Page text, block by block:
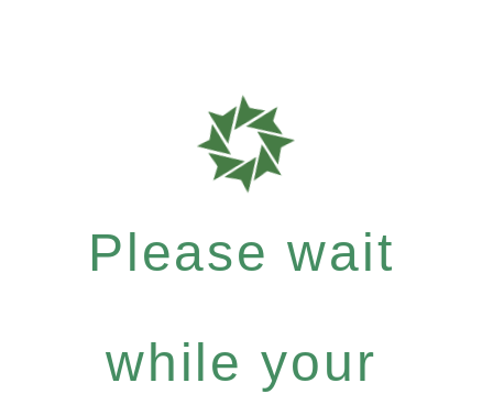
Please wait
while your